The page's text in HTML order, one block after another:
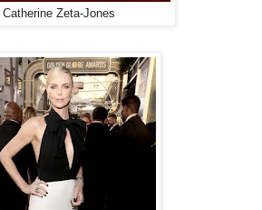
Catherine Zeta-Jones